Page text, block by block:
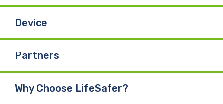
Device
Partners
Why Choose LifeSafer?